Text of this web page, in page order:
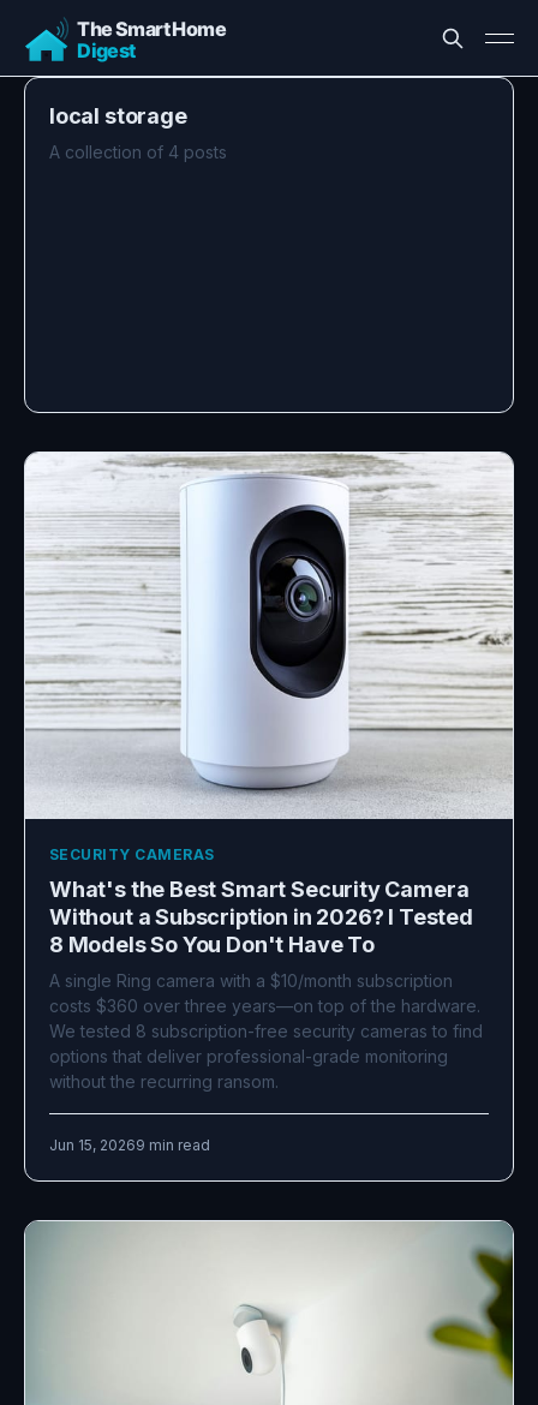
local storage
A collection of 4 posts
SECURITY CAMERAS
What's the Best Smart Security Camera
Without a Subscription in 2026? I Tested
8 Models So You Don't Have To
A single Ring camera with a $10/month subscription
costs $360 over three years—on top of the hardware.
We tested 8 subscription-free security cameras to find
options that deliver professional-grade monitoring
without the recurring ransom.
Jun 15, 20269 min read